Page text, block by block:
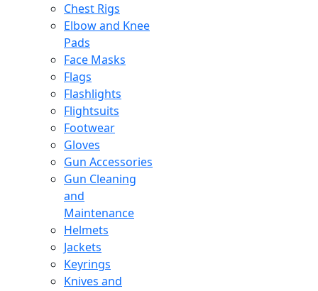
Chest Rigs
Elbow and Knee
Pads
Face Masks
Flags
Flashlights
Flightsuits
Footwear
Gloves
Gun Accessories
Gun Cleaning
and
Maintenance
Helmets
Jackets
Keyrings
Knives and